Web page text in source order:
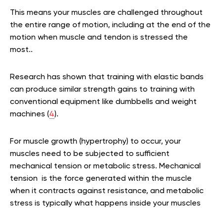
This means your muscles are challenged throughout
the entire range of motion, including at the end of the
motion when muscle and tendon is stressed the
most..
Research has shown that training with elastic bands
can produce similar strength gains to training with
conventional equipment like dumbbells and weight
machines (4).
For muscle growth (hypertrophy) to occur, your
muscles need to be subjected to sufficient
mechanical tension or metabolic stress. Mechanical
tension is the force generated within the muscle
when it contracts against resistance, and metabolic
stress is typically what happens inside your muscles